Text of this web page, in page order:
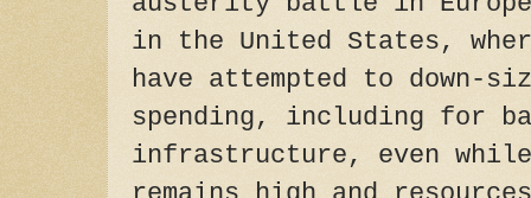
in the United States,
have attempted to down-
spending, including for
infrastructure, even while